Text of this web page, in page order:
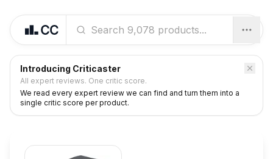
Introducing Criticaster
All expert reviews. One critic score.
We read every expert review we can find and turn them into a
single critic score per product.